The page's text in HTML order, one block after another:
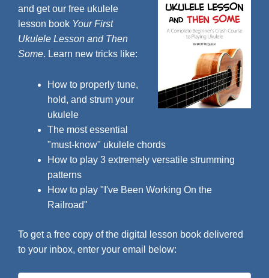
and get our free ukulele
lesson book Your First
Ukulele Lesson and Then
Some. Learn new tricks like:
How to properly tune,
hold, and strum your
ukulele
The most essential
"must-know" ukulele chords
How to play 3 extremely versatile strumming
patterns
How to play "I've Been Working On the
Railroad"
To get a free copy of the digital lesson book delivered
to your inbox, enter your email below: